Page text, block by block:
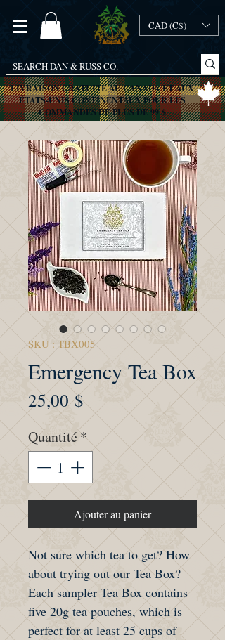
CAD (C$)
LIVRAISON GRATUITE AU CANADA ET AUX
ÉTATS-UNIS CONTINENTAUX POUR LES
COMMANDES DE PLUS DE 99 $
SKU : TBX005
Emergency Tea Box
25,00 $
Quantité*
Ajouter au panier
Not sure which tea to get? How
about trying out our Tea Box?
Each sampler Tea Box contains
five 20g tea pouches, which is
perfect for at least 25 cups of